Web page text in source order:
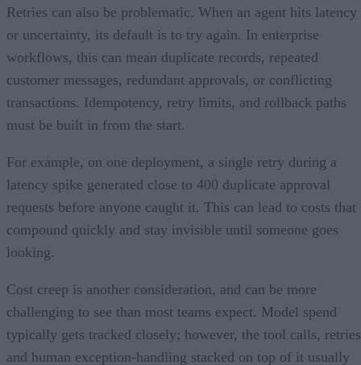
Retries can also be problematic. When an agent hits latency
or uncertainty, its default is to try again. In enterprise
workflows, this can mean duplicate records, repeated
customer messages, redundant approvals, or conflicting
transactions. Idempotency, retry limits, and rollback paths
must be built in from the start.
For example, on one deployment, a single retry during a
latency spike generated close to 400 duplicate approval
requests before anyone caught it. This can lead to costs that
compound quickly and stay invisible until someone goes
looking.
Cost creep is another consideration, and can be more
challenging to see than most teams expect. Model spend
typically gets tracked closely; however, the tool calls,
and human exception-handling stacked on top of it usually